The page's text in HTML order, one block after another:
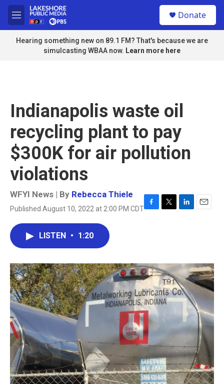
Skip to main content
M
e
n
u
Donate
Hearing something new on 89.1 FM? That's because we are
simulcasting WBAA now. Learn more here
Indianapolis waste oil
recycling plant to pay
$300K for air pollution
violations
WFYI News | By Rebecca Thiele
Published August 10, 2022 at 2:00 PM CDTF
o
k
T
r
L
I
n
E
LISTEN • 1:20